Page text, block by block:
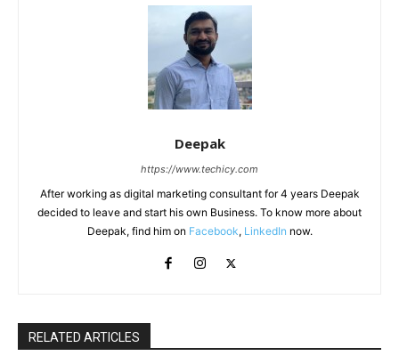
Deepak
https://www.techicy.com
After working as digital marketing consultant for 4 years Deepak
decided to leave and start his own Business. To know more about
Deepak, find him on Facebook, LinkedIn now.
RELATED ARTICLES